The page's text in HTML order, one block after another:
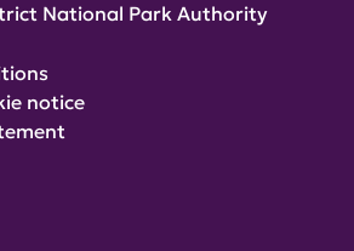
National Park Authority
notice